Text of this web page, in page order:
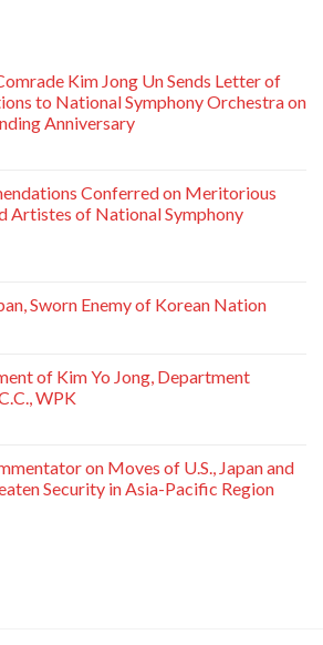
Kim Jong Un Sends Letter of
to National Symphony Orchestra on
Anniversary
Conferred on Meritorious
Artistes of National Symphony
Sworn Enemy of Korean Nation
of Kim Yo Jong, Department
WPK
on Moves of U.S., Japan and
Security in Asia-Pacific Region